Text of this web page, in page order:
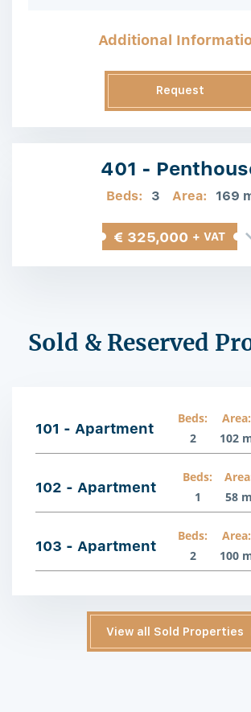
Additional
Request
401 -
Beds: 3 Area: 169
€ 325,000 + VAT
Sold & Reserved
101 - Apartment
Beds:
2
Area:
102
102 - Apartment
Beds:
1
58 m
103 - Apartment
Beds:
2
Area:
100
View all Sold Properties